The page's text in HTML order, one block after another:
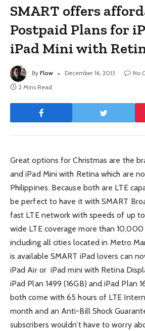
SMART offers
Postpaid Plans for
iPad Mini with
By Flow December 16, 2013
No
2 Mins Read
Great options for Christmas are the
and iPad Mini with Retina which are
Philippines. Because both are LTE
be perfect to have it with SMART
fast LTE network with speeds of up
wide LTE coverage more than
including all cities located in Metro
is available SMART iPad lovers can
iPad Air or iPad mini with Retina
iPad Plan 1499 (16GB) and iPad Plan
both come with 65 hours of LTE
month and an Anti-Bill Shock
subscribers wouldn’t have to worry